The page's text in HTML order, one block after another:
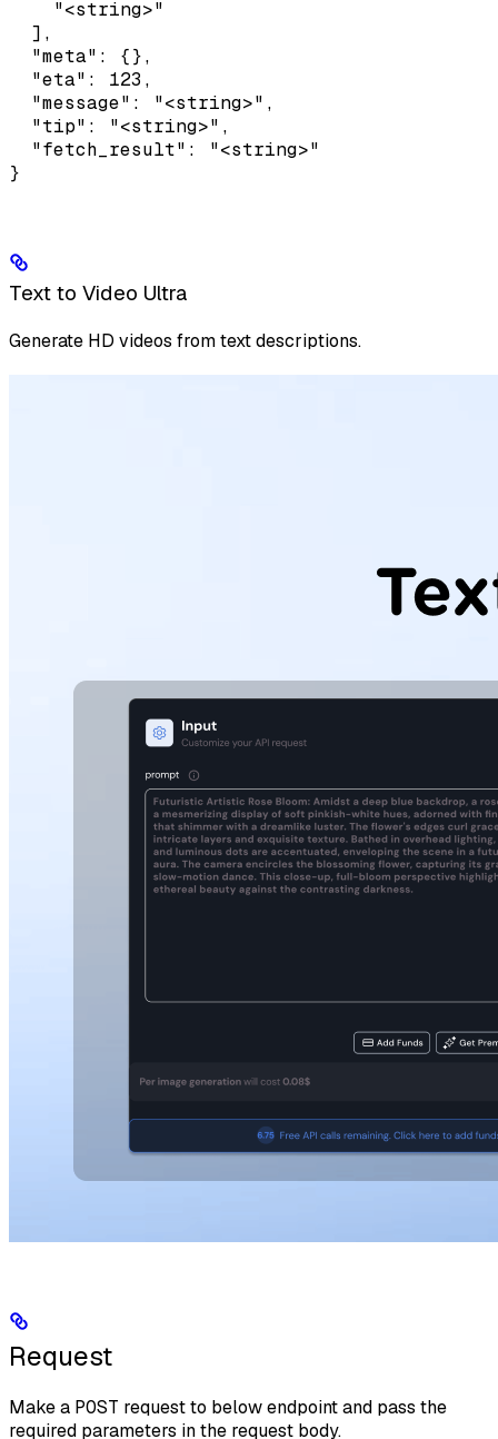
    "<string>"
  ],
  "meta": {},
  "eta": 123,
  "message": "<string>",
  "tip": "<string>",
  "fetch_result": "<string>"
}
Text to Video Ultra
Generate HD videos from text descriptions.
Request
Make a POST request to below endpoint and pass the
required parameters in the request body.